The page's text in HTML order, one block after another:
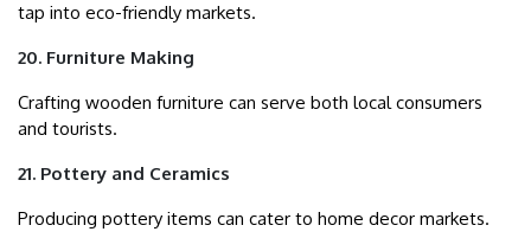
tap into eco-friendly markets.
20. Furniture Making
Crafting wooden furniture can serve both local consumers
and tourists.
21. Pottery and Ceramics
Producing pottery items can cater to home decor markets.